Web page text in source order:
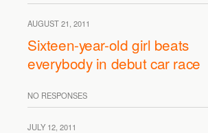
AUGUST 21, 2011
Sixteen-year-old girl beats
everybody in debut car race
NO RESPONSES
JULY 12, 2011